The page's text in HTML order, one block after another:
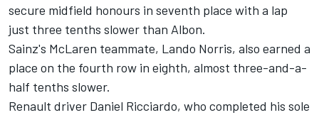
secure midfield honours in seventh place with a lap
just three tenths slower than Albon.
Sainz's McLaren teammate, Lando Norris, also earned a
place on the fourth row in eighth, almost three-and-a-
half tenths slower.
Renault driver Daniel Ricciardo, who completed his sole